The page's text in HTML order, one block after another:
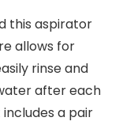
this aspirator
allows for
rinse and
after each
a pair